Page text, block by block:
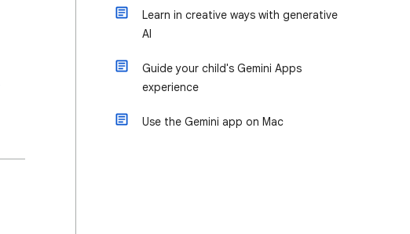
Learn in creative ways with generative
AI
Guide your child's Gemini Apps
experience
Use the Gemini app on Mac